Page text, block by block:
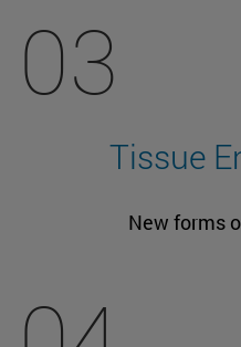
03
Tissue
New forms